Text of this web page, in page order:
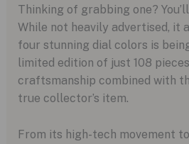
Thinking of grabbing one?
While not heavily advertised, it
four stunning dial colors is
limited edition of just 108
craftsmanship combined with
true collector’s item.
From its high-tech movement